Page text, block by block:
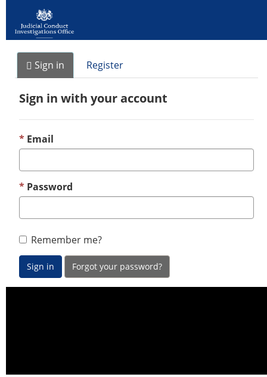
Sign in Register
Sign in with your account
Email
Password
Remember me?
Sign in Forgot your password?